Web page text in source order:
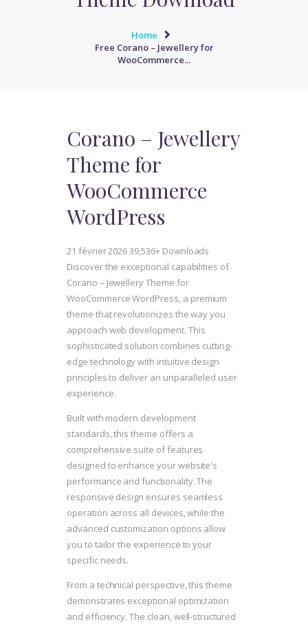
Home
Free Corano – Jewellery for
WooCommerce...
Corano – Jewellery
Theme for
WooCommerce
WordPress
21 février 202639,536+ Downloads
Discover the exceptional capabilities of
Corano – Jewellery Theme for
WooCommerce WordPress, a premium
theme that revolutionizes the way you
approach web development. This
sophisticated solution combines cutting-
edge technology with intuitive design
principles to deliver an unparalleled user
experience.
Built with modern development
standards, this theme offers a
comprehensive suite of features
designed to enhance your website's
performance and functionality. The
responsive design ensures seamless
operation across all devices, while the
advanced customization options allow
you to tailor the experience to your
specific needs.
From a technical perspective, this theme
demonstrates exceptional optimization
and efficiency. The clean, well-structured